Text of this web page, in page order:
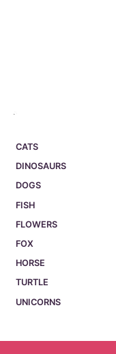
CATS
DINOSAURS
DOGS
FISH
FLOWERS
FOX
HORSE
TURTLE
UNICORNS